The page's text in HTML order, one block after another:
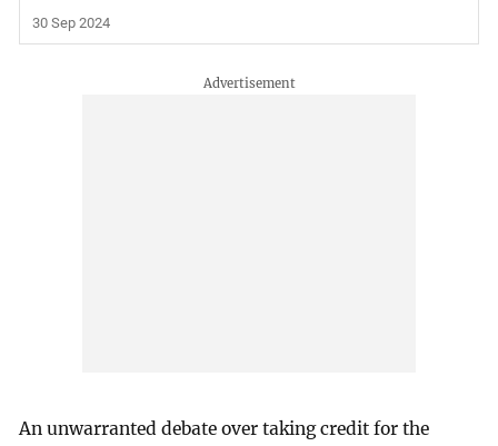
30 Sep 2024
An unwarranted debate over taking credit for the